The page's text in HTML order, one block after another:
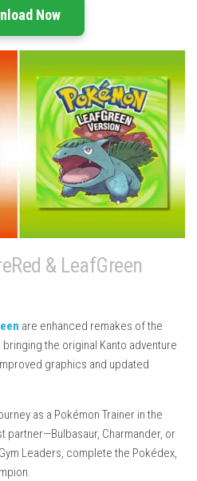
Now
& LeafGreen
are enhanced remakes of the
, bringing the original Kanto adventure
graphics and updated
as a Pokémon Trainer in the
partner—Bulbasaur, Charmander, or
Leaders, complete the Pokédex,